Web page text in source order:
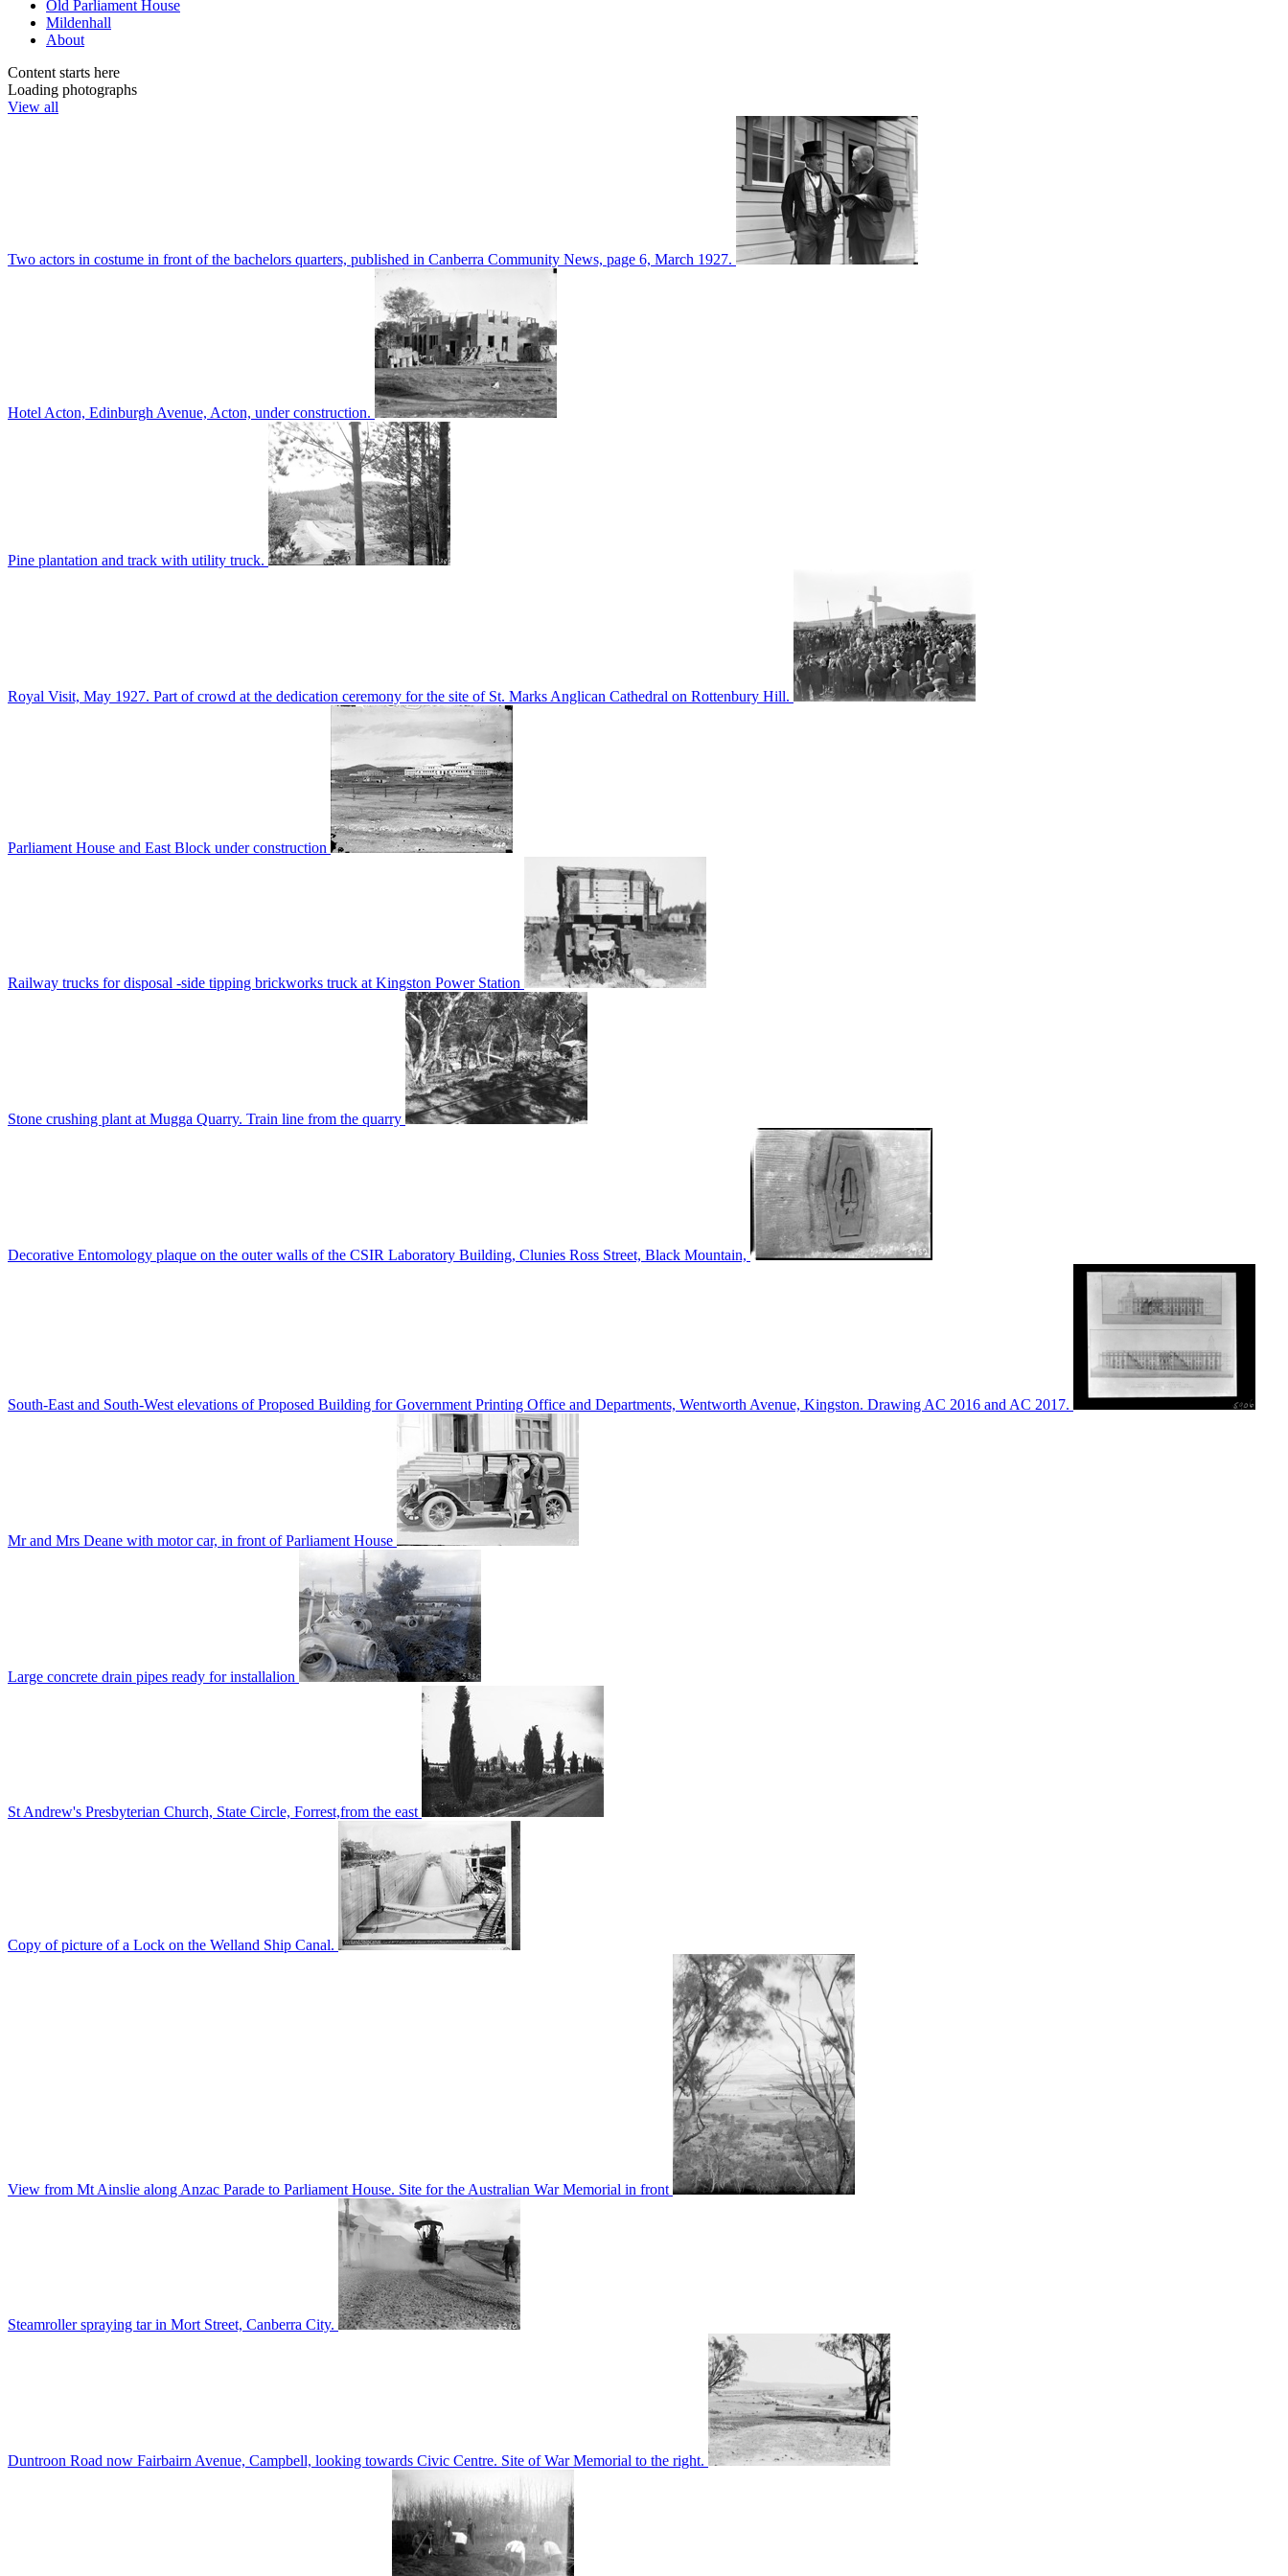
Old Parliament House
Mildenhall
About
Content starts here
Loading photographs
View all
Two actors in costume in front of the bachelors quarters, published in Canberra Community News, page 6, March 1927.
Hotel Acton, Edinburgh Avenue, Acton, under construction.
Pine plantation and track with utility truck.
Royal Visit, May 1927. Part of crowd at the dedication ceremony for the site of St. Marks Anglican Cathedral on Rottenbury Hill.
Parliament House and East Block under construction
Railway trucks for disposal -side tipping brickworks truck at Kingston Power Station
Stone crushing plant at Mugga Quarry. Train line from the quarry
Decorative Entomology plaque on the outer walls of the CSIR Laboratory Building, Clunies Ross Street, Black Mountain,
South-East and South-West elevations of Proposed Building for Government Printing Office and Departments, Wentworth Avenue, Kingston. Drawing AC 2016 and AC 2017.
Mr and Mrs Deane with motor car, in front of Parliament House
Large concrete drain pipes ready for installalion
St Andrew's Presbyterian Church, State Circle, Forrest,from the east
Copy of picture of a Lock on the Welland Ship Canal.
View from Mt Ainslie along Anzac Parade to Parliament House. Site for the Australian War Memorial in front
Steamroller spraying tar in Mort Street, Canberra City.
Duntroon Road now Fairbairn Avenue, Campbell, looking towards Civic Centre. Site of War Memorial to the right.